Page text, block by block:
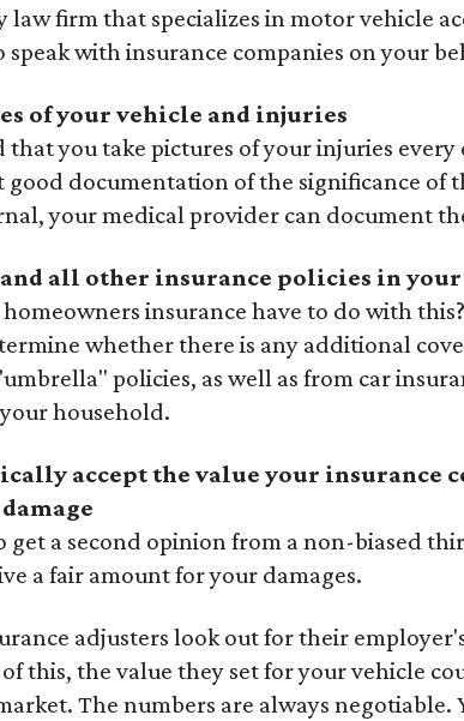
law firm that specializes in motor vehicle
speak with insurance companies on your
of your vehicle and injuries
you take pictures of your injuries every
documentation of the significance of
your medical provider can document
all other insurance policies in
insurance have to do with
whether there is any additional
policies, as well as from car
household.
accept the value your insurance
get a second opinion from a non-biased
a fair amount for your damages.
adjusters look out for their
of this, the value they set for your vehicle
The numbers are always negotiable.